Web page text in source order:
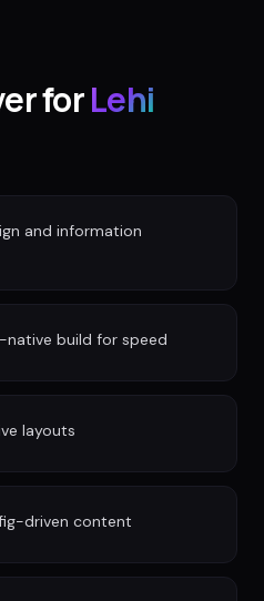
forLehi
and information
native build for speed
layouts
driven content